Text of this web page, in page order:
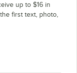
up to $16 in
first text, photo,